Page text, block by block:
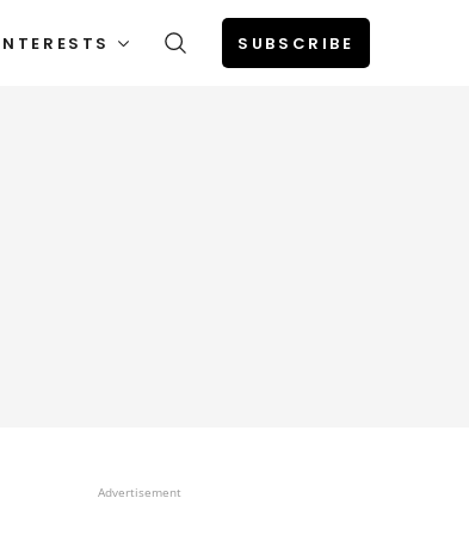
SUBSCRIBE
Advertisement